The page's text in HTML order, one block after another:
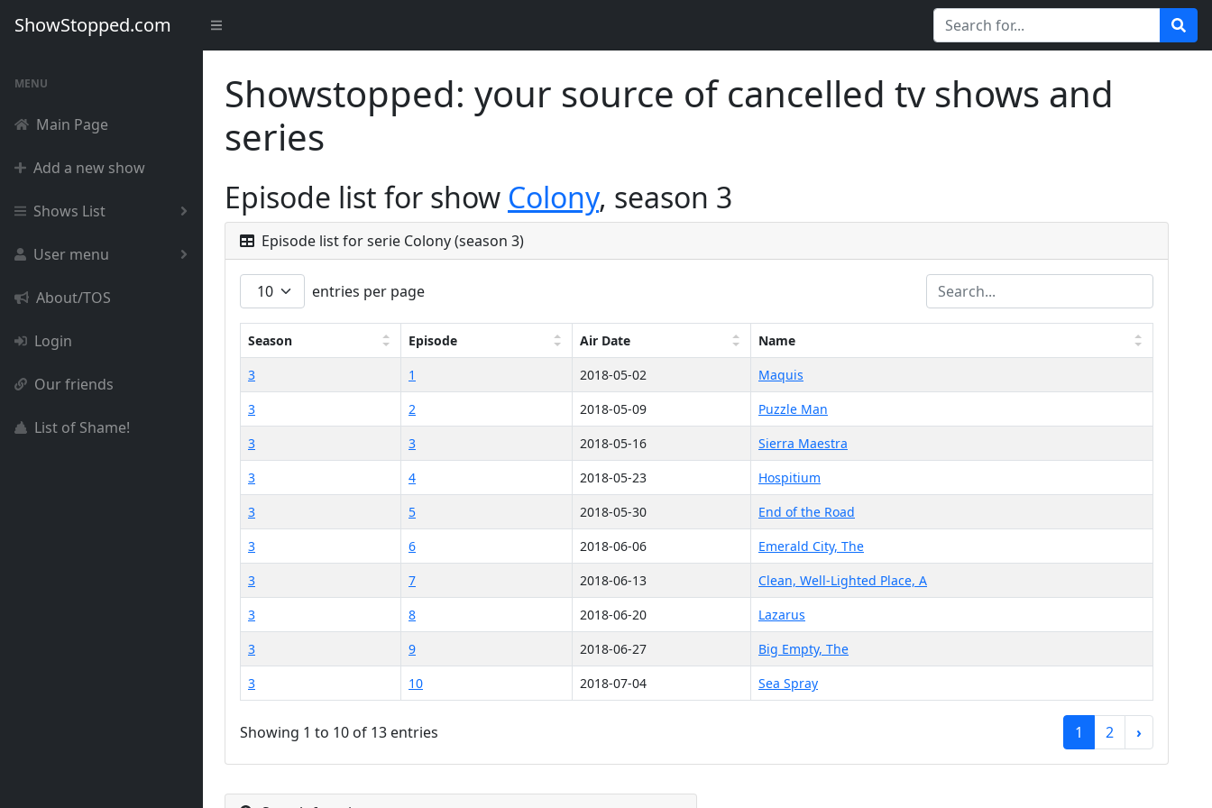
ShowStopped.com
MENU
Main Page
Add a new show
Shows List
User menu
About/TOS
Login
Our friends
List of Shame!
Showstopped: your source of cancelled tv shows and
series
Episode list for show Colony, season 3
Episode list for serie Colony (season 3)
entries per page
Season Episode Air Date
Name
3
1 2018-05-02
Maquis
3
2 2018-05-09
Puzzle Man
3
3 2018-05-16
Sierra Maestra
3
4 2018-05-23
Hospitium
3
5 2018-05-30
End of the Road
3
6 2018-06-06
Emerald City, The
3
7 2018-06-13
Clean, Well-Lighted Place, A
3
8 2018-06-20
Lazarus
3
9 2018-06-27
Big Empty, The
3
10 2018-07-04 Sea Spray
Showing 1 to 10 of 13 entries 1 2 ›